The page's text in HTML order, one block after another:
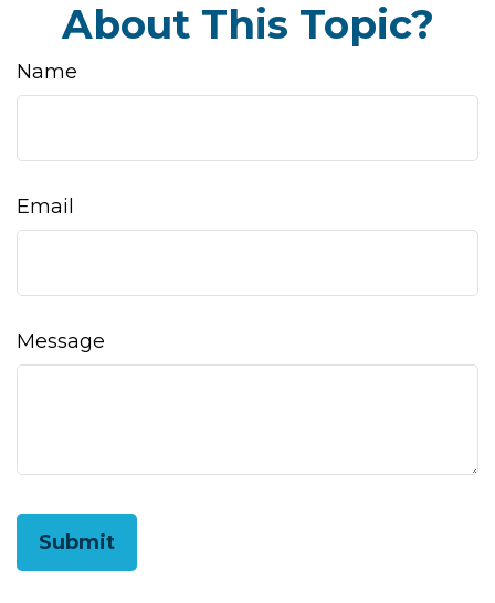
About This Topic?
Name
Email
Message